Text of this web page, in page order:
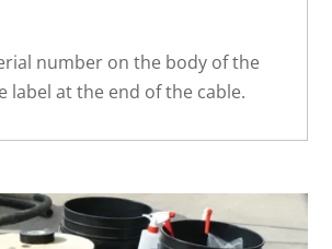
number on the body of the
label at the end of the cable.